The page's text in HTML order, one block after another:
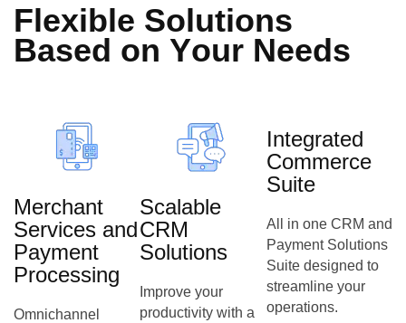
Flexible Solutions
Based on Your Needs
Merchant
Services and
Payment
Processing
Omnichannel
Scalable
CRM
Solutions
Improve your
productivity with a
Integrated
Commerce
Suite
All in one CRM and
Payment Solutions
Suite designed to
streamline your
operations.